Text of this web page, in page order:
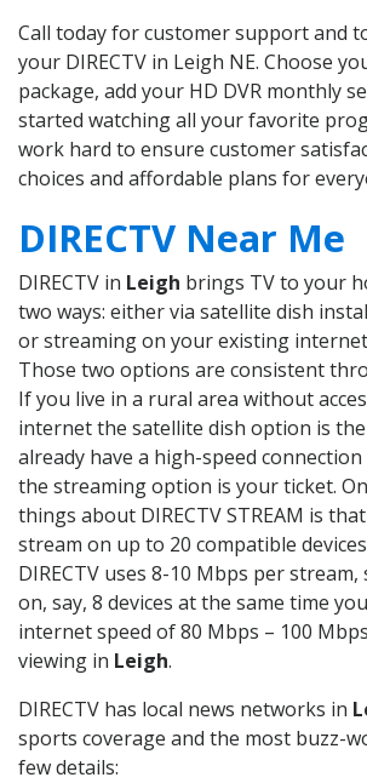
Call today for customer support and
your DIRECTV in Leigh NE. Choose
package, add your HD DVR monthly
started watching all your favorite
work hard to ensure customer
choices and affordable plans for
DIRECTV Near Me
DIRECTV in Leigh brings TV to your
two ways: either via satellite dish
or streaming on your existing
Those two options are consistent
If you live in a rural area without
internet the satellite dish option is
already have a high-speed
the streaming option is your ticket.
things about DIRECTV STREAM is
stream on up to 20 compatible
DIRECTV uses 8-10 Mbps per
on, say, 8 devices at the same time
internet speed of 80 Mbps – 100
viewing in Leigh.
DIRECTV has local news networks in
sports coverage and the most buzz-
few details: